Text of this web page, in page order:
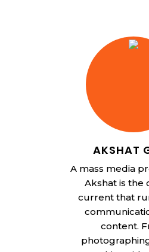
AKSHAT
A mass media
Akshat is the
current that
content.